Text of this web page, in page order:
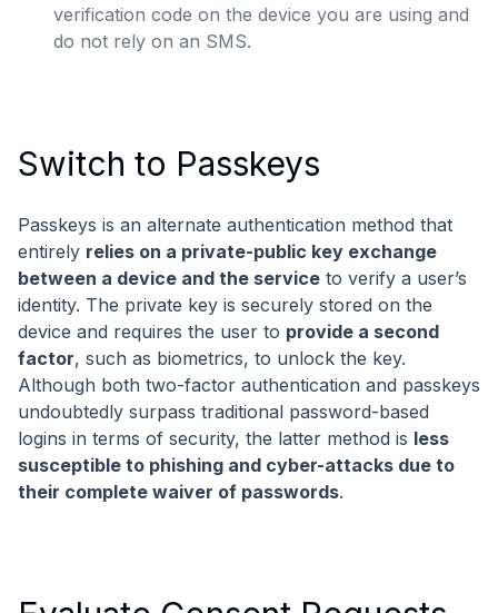
verification code on the device you are using and
do not rely on an SMS.
Switch to Passkeys
Passkeys is an alternate authentication method that
entirely relies on a private-public key exchange
between a device and the service to verify a user’s
identity. The private key is securely stored on the
device and requires the user to provide a second
factor, such as biometrics, to unlock the key.
Although both two-factor authentication and passkeys
undoubtedly surpass traditional password-based
logins in terms of security, the latter method is less
susceptible to phishing and cyber-attacks due to
their complete waiver of passwords.